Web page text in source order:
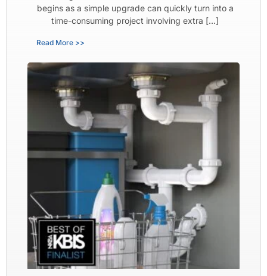
begins as a simple upgrade can quickly turn into a
time-consuming project involving extra […]
Read More >>